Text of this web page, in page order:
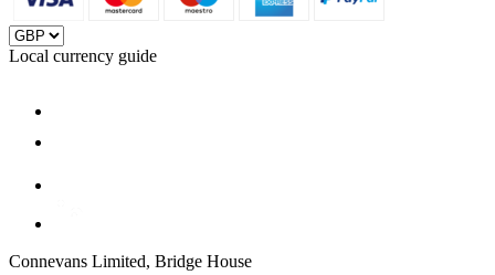
Local currency guide
Connevans Limited, Bridge House